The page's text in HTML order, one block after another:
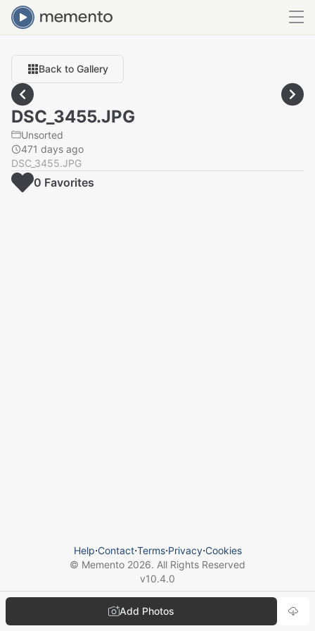
Back to Gallery
DSC_3455.JPG
Unsorted
471 days ago
DSC_3455.JPG
Add Photos
0 Favorites
Help⋅Contact⋅Terms⋅Privacy⋅Cookies
© Memento 2026. All Rights Reserved
v10.4.0